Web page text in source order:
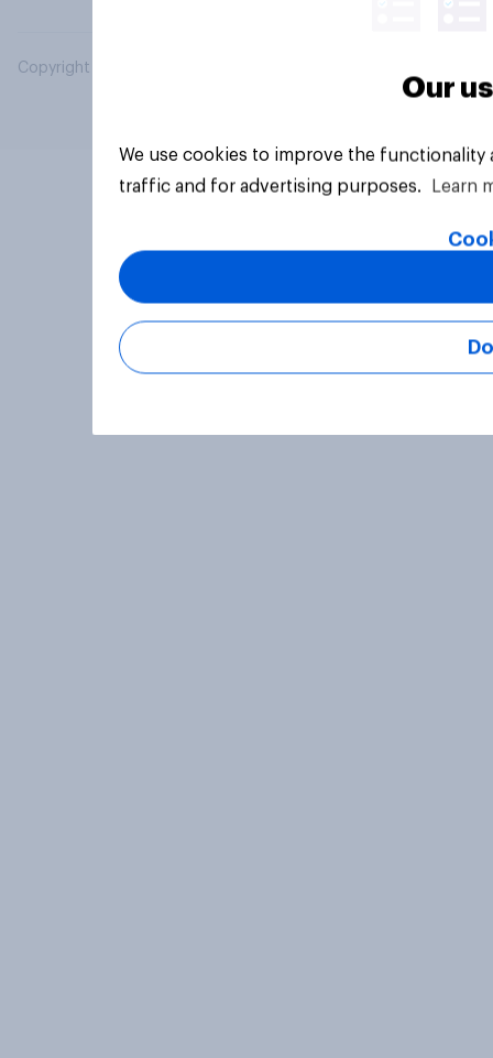
Copyright © 2026 YouGov PLC. All Rights Reserved.
Our
We use cookies to improve the
traffic and for advertising purposes.
Learn